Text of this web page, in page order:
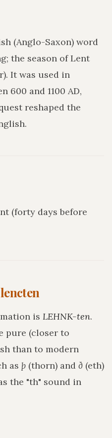
(Anglo-Saxon) word
the season of Lent
. It was used in
600 and 1100 AD,
reshaped the
(forty days before
lencten
is LEHNK-ten.
pure (closer to
than to modern
as þ (thorn) and ð (eth)
the "th" sound in